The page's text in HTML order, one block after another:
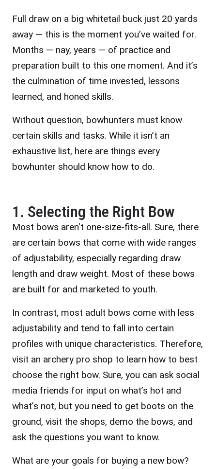
Full draw on a big whitetail buck just 20 yards
away — this is the moment you’ve waited for.
Months — nay, years — of practice and
preparation built to this one moment. And it’s
the culmination of time invested, lessons
learned, and honed skills.
Without question, bowhunters must know
certain skills and tasks. While it isn’t an
exhaustive list, here are things every
bowhunter should know how to do.
1. Selecting the Right Bow
Most bows aren’t one-size-fits-all. Sure, there
are certain bows that come with wide ranges
of adjustability, especially regarding draw
length and draw weight. Most of these bows
are built for and marketed to youth.
In contrast, most adult bows come with less
adjustability and tend to fall into certain
profiles with unique characteristics. Therefore,
visit an archery pro shop to learn how to best
choose the right bow. Sure, you can ask social
media friends for input on what’s hot and
what’s not, but you need to get boots on the
ground, visit the shops, demo the bows, and
ask the questions you want to know.
What are your goals for buying a new bow?